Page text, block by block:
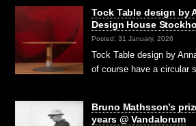
Tock Table design by
Design House
Posted: 31 January, 2026
Tock Table design by
of course have a circular
Bruno Mathsson’s
years @ Vandalorum